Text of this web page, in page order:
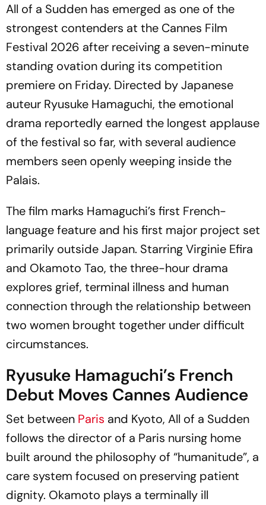
All of a Sudden has emerged as one of the
strongest contenders at the Cannes Film
Festival 2026 after receiving a seven-minute
standing ovation during its competition
premiere on Friday. Directed by Japanese
auteur Ryusuke Hamaguchi, the emotional
drama reportedly earned the longest applause
of the festival so far, with several audience
members seen openly weeping inside the
Palais.
The film marks Hamaguchi’s first French-
language feature and his first major project set
primarily outside Japan. Starring Virginie Efira
and Okamoto Tao, the three-hour drama
explores grief, terminal illness and human
connection through the relationship between
two women brought together under difficult
circumstances.
Ryusuke Hamaguchi’s French
Debut Moves Cannes Audience
Set between Paris and Kyoto, All of a Sudden
follows the director of a Paris nursing home
built around the philosophy of “humanitude”, a
care system focused on preserving patient
dignity. Okamoto plays a terminally ill